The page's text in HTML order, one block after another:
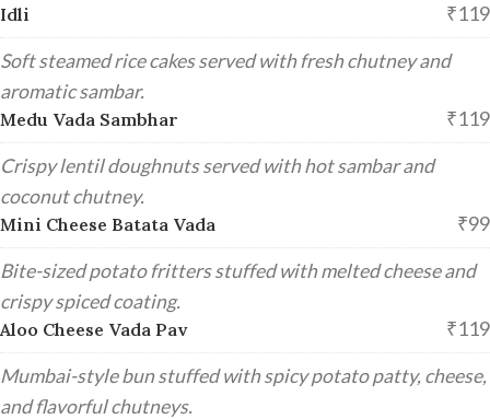
Idli ₹119
Soft steamed rice cakes served with fresh chutney and
aromatic sambar.
Medu Vada Sambhar ₹119
Crispy lentil doughnuts served with hot sambar and
coconut chutney.
Mini Cheese Batata Vada ₹99
Bite-sized potato fritters stuffed with melted cheese and
crispy spiced coating.
Aloo Cheese Vada Pav ₹119
Mumbai-style bun stuffed with spicy potato patty, cheese,
and flavorful chutneys.